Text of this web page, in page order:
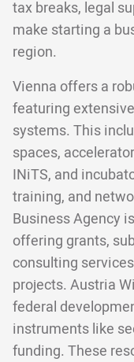
tax breaks, legal
make starting a
region.
Vienna offers a
featuring
systems. This
spaces,
INiTS, and
training, and
Business Agency
offering grants,
consulting
projects. Austria
federal
instruments like
funding. These